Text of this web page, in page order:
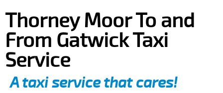
Thorney Moor To and
From Gatwick Taxi
Service
A taxi service that cares!